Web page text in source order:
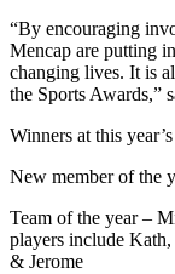
“By encouraging
Mencap are putting
changing lives. It is
the Sports Awards,”
Winners at this
New member of the
Team of the year –
players include
& Jerome